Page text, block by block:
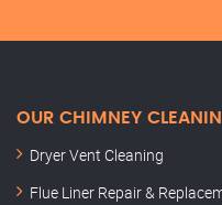
OUR CHIMNEY
Dryer Vent Cleaning
Flue Liner Repair &